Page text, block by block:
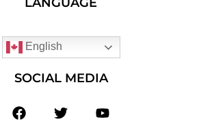
English
SOCIAL MEDIA